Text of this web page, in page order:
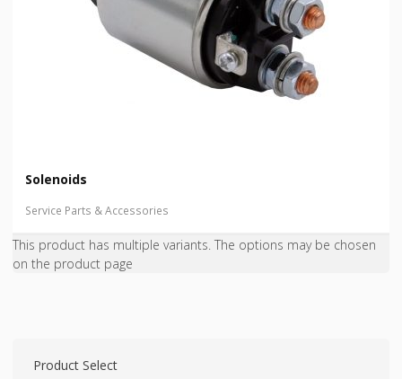
Solenoids
Service Parts & Accessories
This product has multiple variants. The options may be chosen
on the product page
Product Select